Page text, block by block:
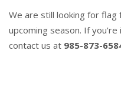
We are still looking for
upcoming season. If
contact us at 985-873-